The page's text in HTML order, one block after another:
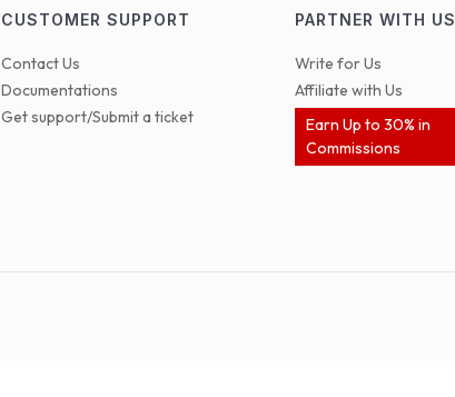
CUSTOMER SUPPORT
Contact Us
Documentations
Get support/Submit a ticket
PARTNER WITH US
Write for Us
Affiliate with Us
Earn Up to 30% in
Commissions